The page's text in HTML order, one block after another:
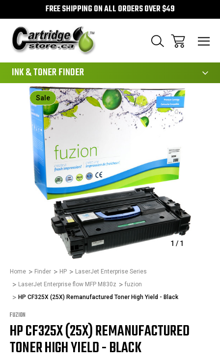
FREE SHIPPING ON ALL ORDERS OVER $49
INK & TONER FINDER
1 / 1
Sale
Home Finder HP
LaserJet Enterprise Series
LaserJet Enterprise flow MFP M830z
fuzion
HP CF325X (25X) Remanufactured Toner High Yield - Black
FUZION
HP CF325X (25X) REMANUFACTURED
TONER HIGH YIELD - BLACK